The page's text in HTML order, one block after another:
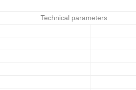
Technical parameters